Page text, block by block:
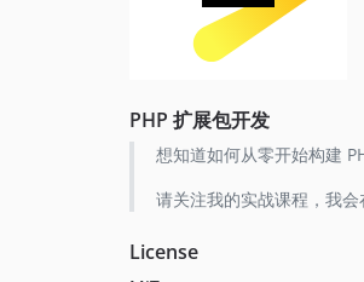
PHP 扩展包开发
想知道如何从零开始构建
请关注我的实战课程，我
License